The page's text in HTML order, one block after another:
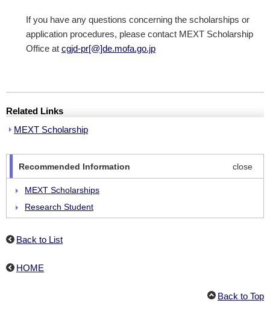
If you have any questions concerning the scholarships or
application procedures, please contact MEXT Scholarship
Office at cgjd-pr[@]de.mofa.go.jp
Related Links
MEXT Scholarship
Recommended Information close
MEXT Scholarships
Research Student
Japanese Studies Students
Back to List
HOME
Back to Top